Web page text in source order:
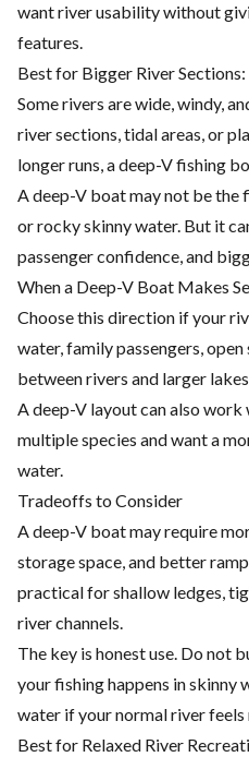
want river usability without
features.
Best for Bigger River
Some rivers are wide, windy,
river sections, tidal areas, or
longer runs, a deep-V fishing
A deep-V boat may not be
or rocky skinny water. But it
passenger confidence, and
When a Deep-V Boat Makes
Choose this direction if your
water, family passengers,
between rivers and larger
A deep-V layout can also
multiple species and want a
water.
Tradeoffs to Consider
A deep-V boat may require
storage space, and better
practical for shallow ledges,
river channels.
The key is honest use. Do not
your fishing happens in skinny
water if your normal river
Best for Relaxed River